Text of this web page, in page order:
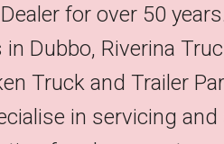
for over 50
Dubbo, Riverina
Truck and Trailer
in servicing